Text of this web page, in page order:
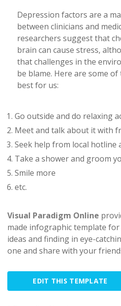
Depression factors are a
between clinicians and
researchers suggest that
brain can cause stress,
that challenges in the
be blame. Here are some
best for us:
Go outside and do relaxing
Meet and talk about it with
Seek help from local hotline
Take a shower and groom
Smile more
etc.
Visual Paradigm Online
made infographic template
ideas and finding in eye-
one and share with your
EDIT THIS TEMPLATE